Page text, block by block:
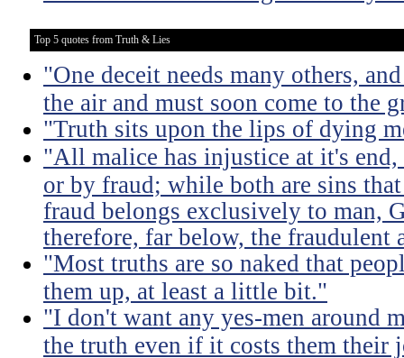
Top 5 quotes from Truth & Lies
"One deceit needs many others,
the air and must soon come to the
"Truth sits upon the lips of dying
"All malice has injustice at it's
or by fraud; while both are sins
fraud belongs exclusively to man,
therefore, far below, the fraudulent
"Most truths are so naked that
them up, at least a little bit."
"I don't want any yes-men around
the truth even if it costs them their